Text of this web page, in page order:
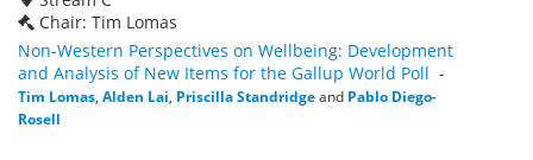
Chair: Tim Lomas
Non-Western Perspectives on Wellbeing: Development
and Analysis of New Items for the Gallup World Poll -
Tim Lomas Alden Lai Priscilla Standridgeand Pablo Diego-
Rosell